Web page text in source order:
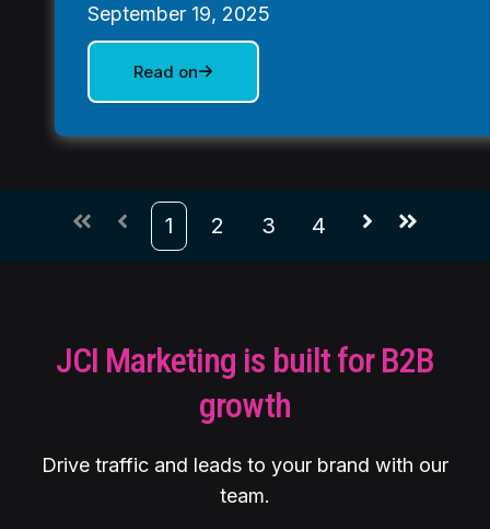
September 19, 2025
Read on
First Prev
1 2 3 4 NextLast
JCI Marketing is built for B2B
growth
Drive traffic and leads to your brand with our
team.